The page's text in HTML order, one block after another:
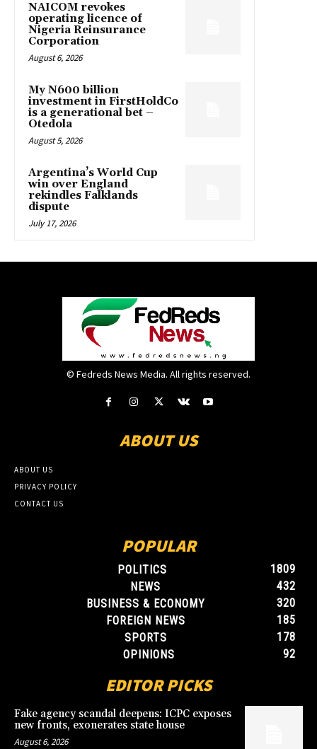
NAICOM revokes
operating licence of
Nigeria Reinsurance
Corporation
August 6, 2026
My N600 billion
investment in FirstHoldCo
is a generational bet –
Otedola
August 5, 2026
Argentina’s World Cup
win over England
rekindles Falklands
dispute
July 17, 2026
© Fedreds News Media. All rights reserved.
ABOUT US
ABOUT US
PRIVACY POLICY
CONTACT US
POPULAR
POLITICS
1809
NEWS
432
BUSINESS & ECONOMY
320
FOREIGN NEWS
185
SPORTS
178
OPINIONS
92
EDITOR PICKS
Fake agency scandal deepens: ICPC exposes
new fronts, exonerates state house
August 6, 2026